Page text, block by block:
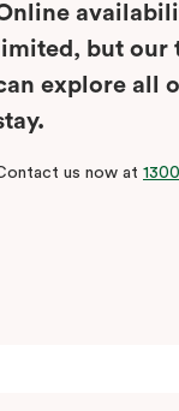
limited, but our
explore all
us now at